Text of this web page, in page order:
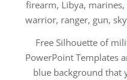
firearm, Libya,
warrior, ranger, gun,
Free Silhouette of
PowerPoint Templates
blue background that